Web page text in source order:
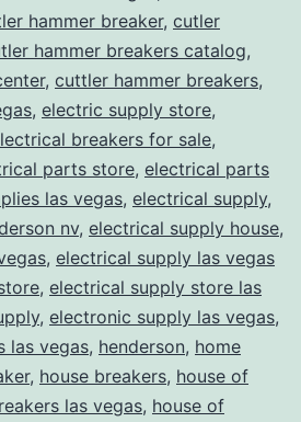
hammer breaker, cutler
hammer breakers catalog,
, cuttler hammer breakers,
, electric supply store,
breakers for sale,
parts store, electrical parts
las vegas, electrical supply,
nv, electrical supply house,
, electrical supply las vegas
, electrical supply store las
, electronic supply las vegas,
las vegas, henderson, home
, house breakers, house of
las vegas, house of